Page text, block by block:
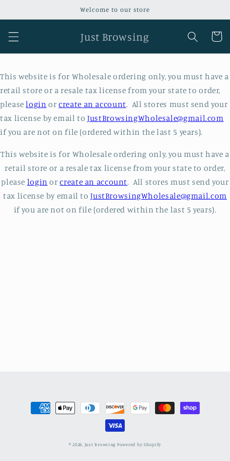
Welcome to our store
Just Browsing Cart
This website is for Wholesale ordering only, you must have a
retail store or a resale tax license from your state to order,
pleaselogin orcreate an account. All stores must send your
tax license by email toJustBrowsingWholesale@gmail.com
if you are not on file (ordered within the last 5 years).
This website is for Wholesale ordering only, you must have a
retail store or a resale tax license from your state to order,
please login orcreate an account. All stores must send your
tax license by email toJustBrowsingWholesale@gmail.com
if you are not on file (ordered within the last 5 years).
Payment
methods
© 2026, Just Browsing Powered by Shopify